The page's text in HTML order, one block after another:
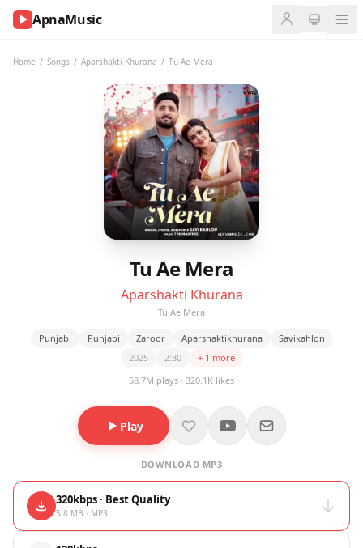
ApnaMusic
Home / Songs / Aparshakti Khurana / Tu Ae Mera
Tu Ae Mera
Aparshakti Khurana
Tu Ae Mera
Punjabi Punjabi Zaroor Aparshaktikhurana
Savikahlon
2025
2:30
+ 1 more
58.7M plays · 320.1K likes
Play
DOWNLOAD MP3
320kbps · Best Quality
5.8 MB · MP3
NOW